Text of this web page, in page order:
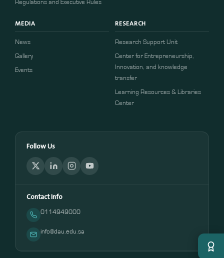
Regulations and Executive Rules
MEDIA
News
Gallery
Events
RESEARCH
Research Support Unit
Center for Entrepreneurship,
Innovation, and knowledge
transfer
Learning Resources & Libraries
Center
Follow Us
Contact Info
0114949000
info@dau.edu.sa